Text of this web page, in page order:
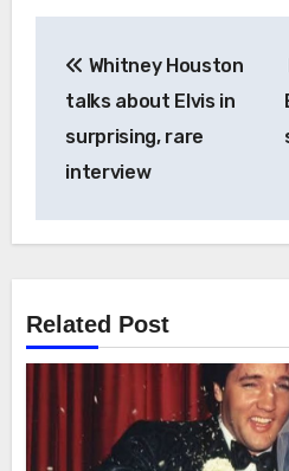
navigation
Whitney Houston
talks about Elvis in
surprising, rare
interview
Related Post